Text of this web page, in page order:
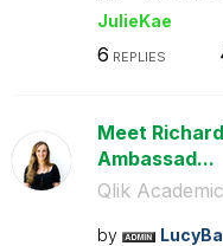
JulieKae
6 REPLIES
Meet
Ambassad...
Qlik
by